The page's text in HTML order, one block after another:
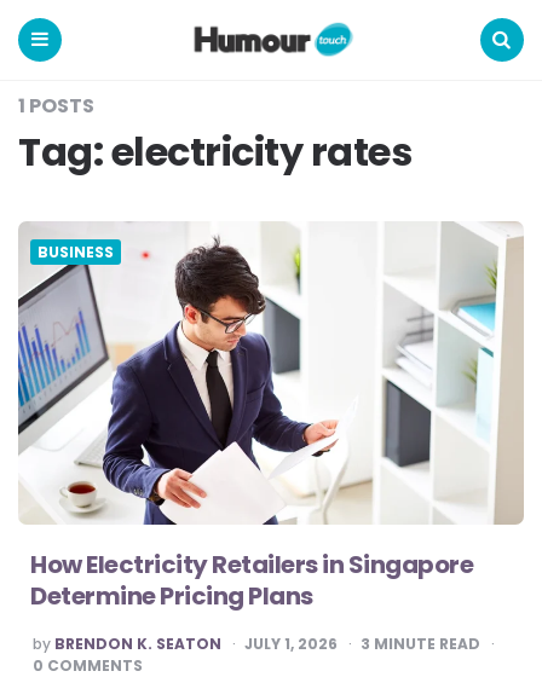
Humour
Touch
1 POSTS
Tag:electricity rates
BUSINESS
How Electricity Retailers in Singapore
Determine Pricing Plans
POSTED
BY
by BRENDON K. SEATON JULY 1, 2026 3 MINUTE READ
0 COMMENTS